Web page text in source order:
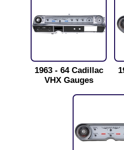
1963 - 64 Cadillac
VHX Gauges